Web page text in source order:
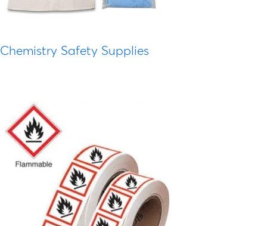
Chemistry Safety Supplies